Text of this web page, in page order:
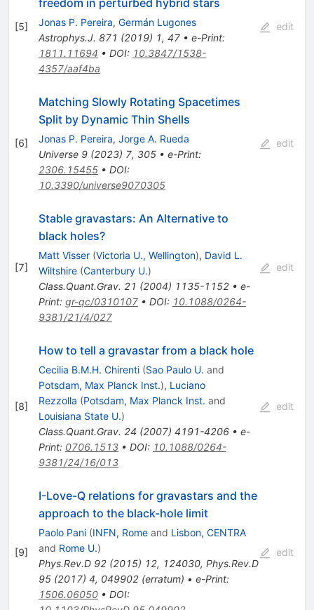
[5]
freedom in perturbed hybrid stars
Jonas P. Pereira, Germán Lugones
Astrophys.J. 871 (2019) 1, 47• e-Print:
1811.11694 • DOI: 10.3847/1538-
4357/aaf4ba
edit
[6]
Matching Slowly Rotating Spacetimes
Split by Dynamic Thin Shells
Jonas P. Pereira, Jorge A. Rueda
Universe 9(2023) 7, 305• e-Print:
2306.15455• DOI:
10.3390/universe9070305
edit
[7]
Stable gravastars: An Alternative to
black holes?
Matt Visser (Victoria U., Wellington), David L.
Wiltshire (Canterbury U.)
Class.Quant.Grav. 21 (2004) 1135-1152• e-
Print: gr-qc/0310107• DOI: 10.1088/0264-
9381/21/4/027
edit
[8]
How to tell a gravastar from a black hole
Cecilia B.M.H. Chirenti (Sao Paulo U. and
Potsdam, Max Planck Inst.), Luciano
Rezzolla (Potsdam, Max Planck Inst. and
Louisiana State U.)
Class.Quant.Grav. 24 (2007) 4191-4206• e-
Print: 0706.1513• DOI: 10.1088/0264-
9381/24/16/013
edit
[9]
I-Love-Q relations for gravastars and the
approach to the black-hole limit
Paolo Pani (INFN, Romeand Lisbon, CENTRA
and Rome U.)
Phys.Rev.D 92(2015) 12, 124030, Phys.Rev.D
95(2017) 4, 049902(erratum) • e-Print:
1506.06050• DOI:
edit